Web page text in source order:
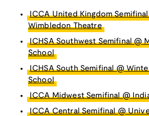
ICCA United Kingdom
Wimbledon Theatre
ICHSA Southwest Semifinal @
School
ICHSA South Semifinal @
School
ICCA Midwest Semifinal @
ICCA Central Semifinal @